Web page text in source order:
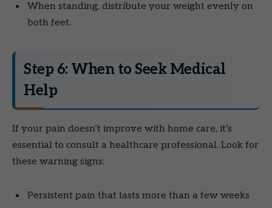
When standing, distribute your weight evenly on
both feet.
Step 6: When to Seek Medical
Help
If your pain doesn’t improve with home care, it’s
essential to consult a healthcare professional. Look for
these warning signs:
Persistent pain that lasts more than a few weeks